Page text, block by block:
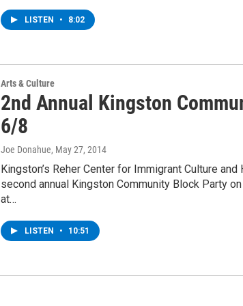
LISTEN • 8:02
Arts & Culture
2nd Annual Kingston
6/8
Joe Donahue, May 27, 2014
Kingston’s Reher Center for Immigrant Culture
second annual Kingston Community Block Party
at…
LISTEN • 10:51